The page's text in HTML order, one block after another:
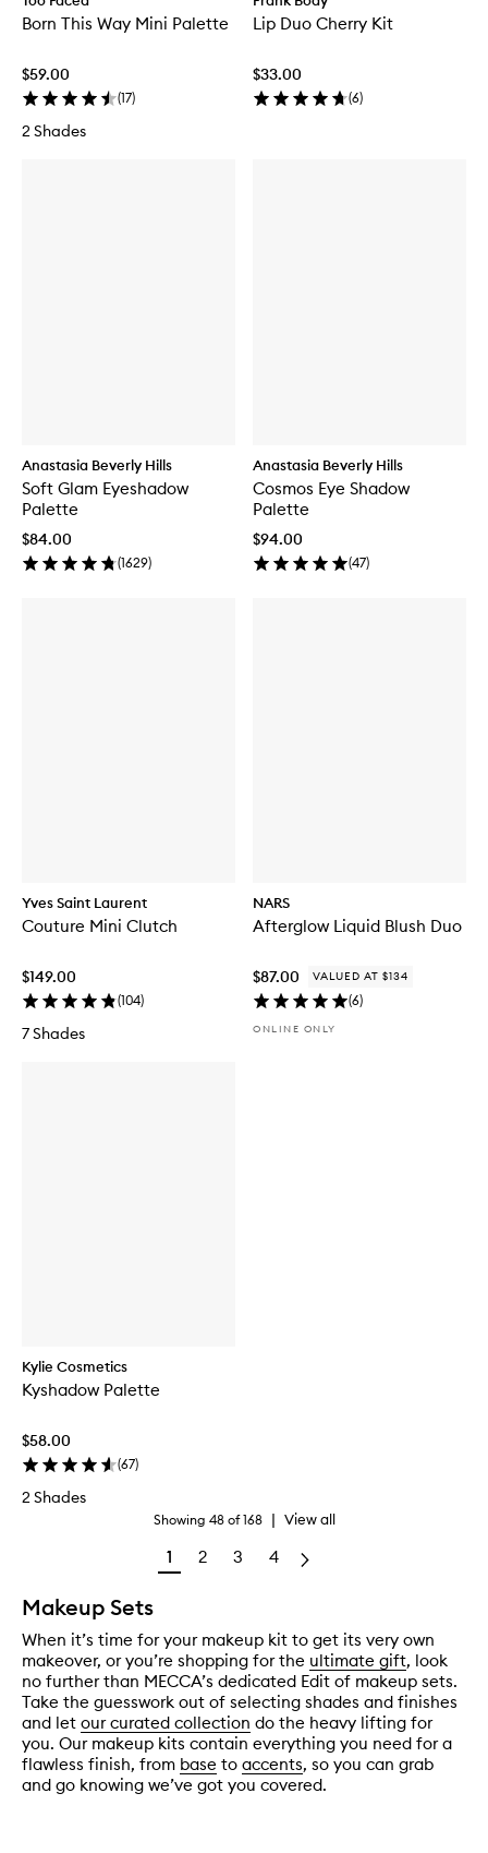
Born This Way Mini Palette
$59.00
(17)
2 Shades
Lip Duo Cherry Kit
$33.00
(6)
Anastasia Beverly Hills
Soft Glam Eyeshadow
Palette
$84.00
(1629)
Anastasia Beverly Hills
Cosmos Eye Shadow
Palette
$94.00
(47)
Yves Saint Laurent
Couture Mini Clutch
$149.00
(104)
7 Shades
NARS
Afterglow Liquid Blush Duo
$87.00 VALUED AT $134
(6)
ONLINE ONLY
Kylie Cosmetics
Kyshadow Palette
$58.00
(67)
2 Shades
Showing 48 of168 | View all
1 2 3 4
Makeup Sets
When it’s time for your makeup kit to get its very own
makeover, or you’re shopping for the ultimate gift, look
no further than MECCA’s dedicated Edit of makeup sets.
Take the guesswork out of selecting shades and finishes
and let our curated collection do the heavy lifting for
you. Our makeup kits contain everything you need for a
flawless finish, from base to accents, so you can grab
and go knowing we’ve got you covered.